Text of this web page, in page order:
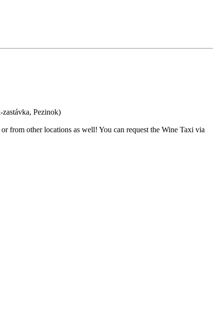
Pezinok)
from other locations as well! You can request the Wine Taxi via